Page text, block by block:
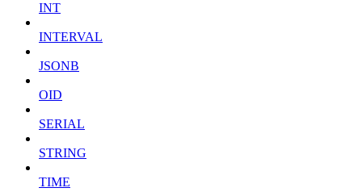
INT
INTERVAL
JSONB
OID
SERIAL
STRING
TIME